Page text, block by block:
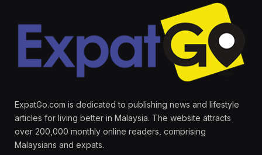
ExpatGo.com is dedicated to publishing news and lifestyle
articles for living better in Malaysia. The website attracts
over 200,000 monthly online readers, comprising
Malaysians and expats.